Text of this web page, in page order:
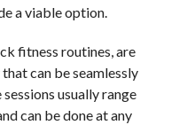
a viable option.
fitness routines, are
can be seamlessly
usually range
can be done at any